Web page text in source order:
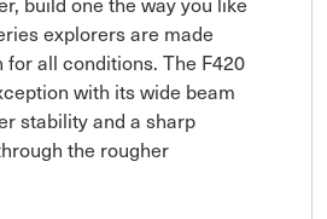
explorers are made
all conditions. The F420
with its wide beam
stability and a sharp
the rougher